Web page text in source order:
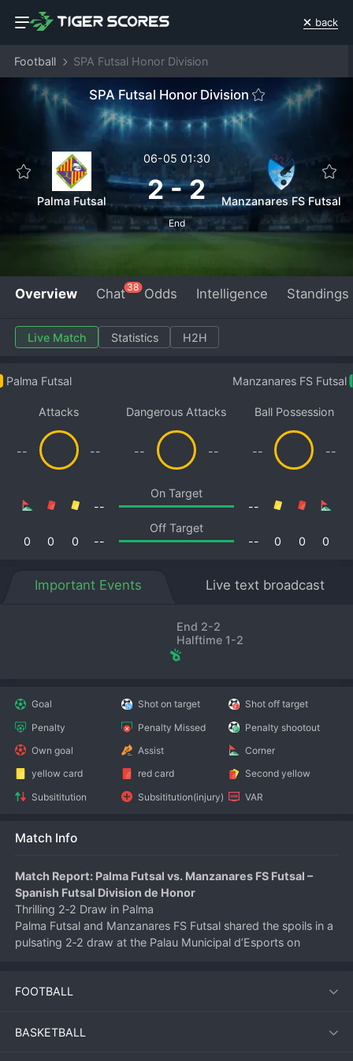
back
Football SPA Futsal Honor Division
SPA Futsal Honor Division
Palma Futsal
06-05 01:30
2-2
End
Manzanares FS Futsal
Overview Chat38 Odds Intelligence Standings
Live Match Statistics H2H
Palma Futsal Manzanares FS Futsal
Attacks
-- --
Dangerous Attacks
-- --
Ball Possession
-- --
On Target
--
--
Off Target
0
0 0 -- 0
0
0
--
Important Events Live text broadcast
End 2-2
Halftime 1-2
Goal Shot on target
Shot off target
Penalty
Penalty Missed
Penalty shootout
Own goal
Assist
Corner
yellow card
red card
Second yellow
Subsititution
Subsititution(injury) VAR
Match Info
Match Report: Palma Futsal vs. Manzanares FS Futsal –
Spanish Futsal Division de Honor
Thrilling 2‑2 Draw in Palma
Palma Futsal and Manzanares FS Futsal shared the spoils in a
pulsating 2‑2 draw at the Palau Municipal d’Esports on
their seats until the final buzzer.
Palma started the stronger, taking the lead in the 6th minute
when their pivot turned and fired low into the corner.
FOOTBALL
BASKETBALL